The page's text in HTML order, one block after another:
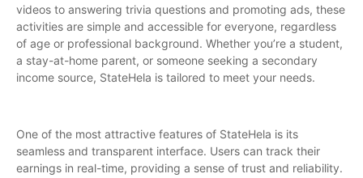
videos to answering trivia questions and promoting ads, these
activities are simple and accessible for everyone, regardless
of age or professional background. Whether you’re a student,
a stay-at-home parent, or someone seeking a secondary
income source, StateHela is tailored to meet your needs.
One of the most attractive features of StateHela is its
seamless and transparent interface. Users can track their
earnings in real-time, providing a sense of trust and reliability.